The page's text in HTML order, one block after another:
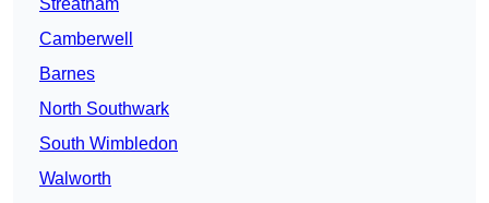
Streatham
Camberwell
Barnes
North Southwark
South Wimbledon
Walworth